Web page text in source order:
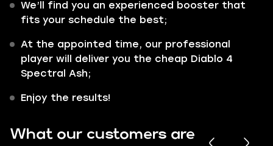
We’ll find you an experienced booster that
fits your schedule the best;
At the appointed time, our professional
player will deliver you the cheap Diablo 4
Spectral Ash;
Enjoy the results!
What our customers are